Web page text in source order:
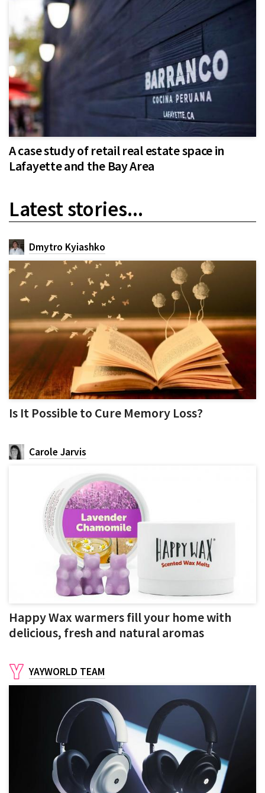
A case study of retail real estate space in
Lafayette and the Bay Area
Latest stories...
Dmytro Kyiashko
Is It Possible to Cure Memory Loss?
Carole Jarvis
Happy Wax warmers fill your home with
delicious, fresh and natural aromas
YAYWORLD TEAM